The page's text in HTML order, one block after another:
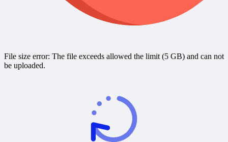
File size error: The file exceeds allowed the limit (5 GB) and can not
be uploaded.